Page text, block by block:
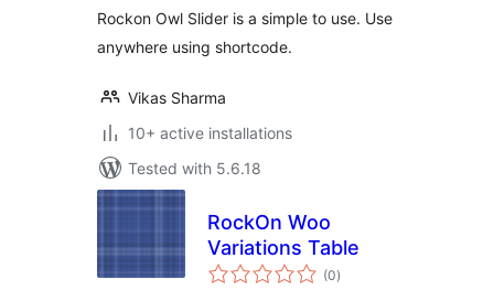
Rockon Owl Slider is a simple to use. Use
anywhere using shortcode.
Vikas Sharma
10+ active installations
Tested with 5.6.18
RockOn Woo
Variations Table
(0total
ratings
)